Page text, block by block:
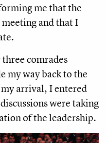
me that the
and that I
comrades
my way back to the
arrival, I entered
were taking
of the leadership.